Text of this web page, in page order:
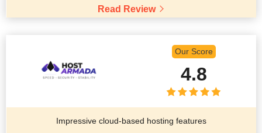
Read Review
Our Score
4.8
Impressive cloud-based hosting features